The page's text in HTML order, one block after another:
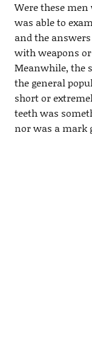
Were these
was able to
and the
with weapons
Meanwhile, the
the general
short or
teeth was
nor was a mark